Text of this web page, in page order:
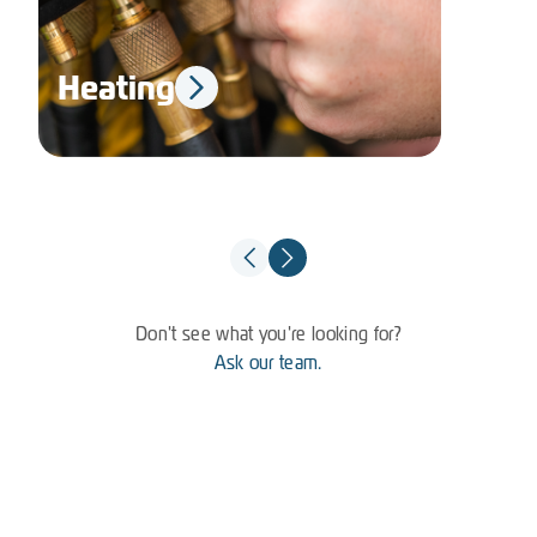
Heating
Don't see what you're looking for?
Ask our team.